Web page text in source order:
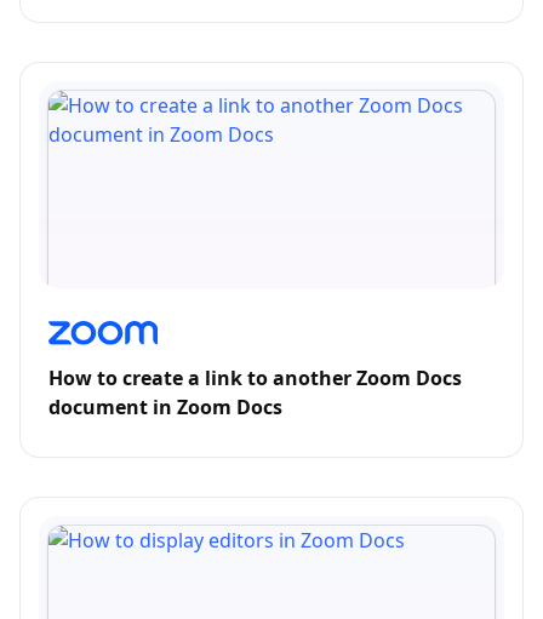
How to create a link to another Zoom Docs
document in Zoom Docs